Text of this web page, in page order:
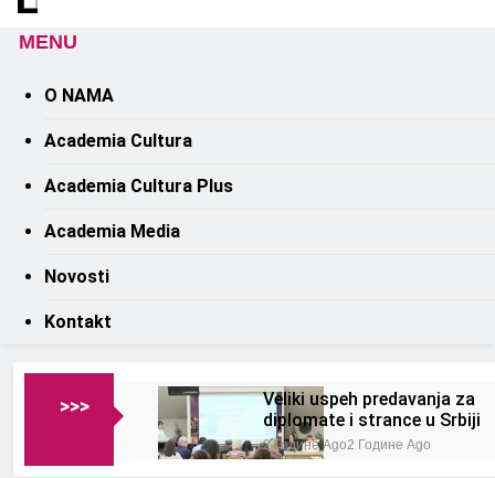
MENU
O NAMA
Academia Cultura
Academia Cultura Plus
Academia Media
Novosti
Kontakt
>>>
Veliki uspeh predavanja za
diplomate i strance u Srbiji
2 Године Ago2 Године Ago